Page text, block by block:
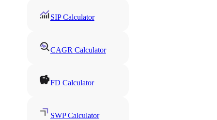
SIP Calculator
CAGR Calculator
FD Calculator
SWP Calculator